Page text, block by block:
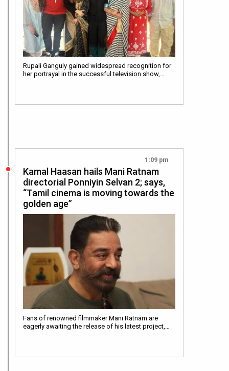
Rupali Ganguly gained widespread recognition for
her portrayal in the successful television show,…
1:09 pm
Kamal Haasan hails Mani Ratnam
directorial Ponniyin Selvan 2; says,
“Tamil cinema is moving towards the
golden age”
Fans of renowned filmmaker Mani Ratnam are
eagerly awaiting the release of his latest project,…